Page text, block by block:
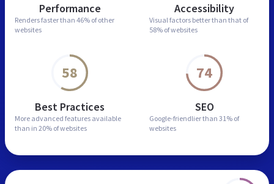
Performance
Renders faster than 46% of other
websites
Accessibility
Visual factors better than that of
58% of websites
58
Best Practices
More advanced features available
than in 20% of websites
74
SEO
Google-friendlier than 31% of
websites